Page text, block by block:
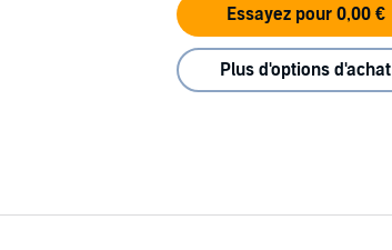
Essayez pour 0,00 €
Plus d'options d'achat